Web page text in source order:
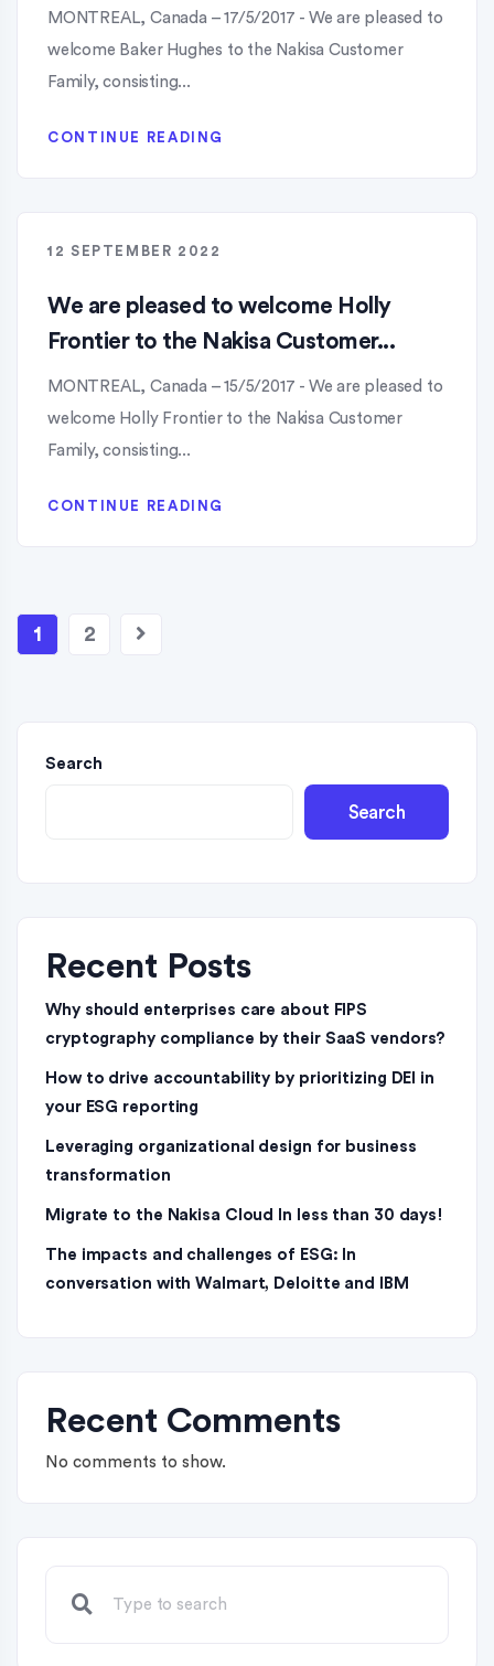
MONTREAL, Canada – 17/5/2017 - We are pleased to
welcome Baker Hughes to the Nakisa Customer
Family, consisting...
CONTINUE READING
12 SEPTEMBER 2022
We are pleased to welcome Holly
Frontier to the Nakisa Customer...
MONTREAL, Canada – 15/5/2017 - We are pleased to
welcome Holly Frontier to the Nakisa Customer
Family, consisting...
CONTINUE READING
1 2
Search
Search
Recent Posts
Why should enterprises care about FIPS
cryptography compliance by their SaaS vendors?
How to drive accountability by prioritizing DEI in
your ESG reporting
Leveraging organizational design for business
transformation
Migrate to the Nakisa Cloud ln less than 30 days!
The impacts and challenges of ESG: In
conversation with Walmart, Deloitte and IBM
Recent Comments
No comments to show.